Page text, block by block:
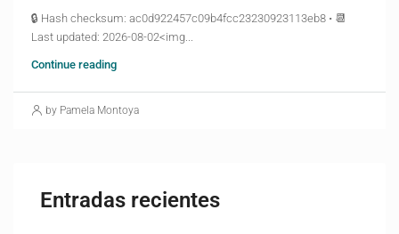
🔒 Hash checksum: ac0d922457c09b4fcc23230923113eb8 • 📆
Last updated: 2026-08-02<img...
Continue reading
by Pamela Montoya
Entradas recientes